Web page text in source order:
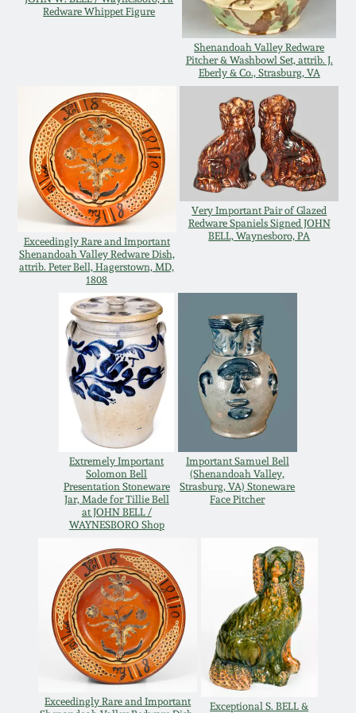
Redware Whippet Figure
Shenandoah Valley Redware
Pitcher & Washbowl Set, attrib. J.
Eberly & Co., Strasburg, VA
Exceedingly Rare and Important
Shenandoah Valley Redware Dish,
attrib. Peter Bell, Hagerstown, MD,
1808
Very Important Pair of Glazed
Redware Spaniels Signed JOHN
BELL, Waynesboro, PA
Extremely Important
Solomon Bell
Presentation Stoneware
Jar, Made for Tillie Bell
at JOHN BELL /
WAYNESBORO Shop
Important Samuel Bell
(Shenandoah Valley,
Strasburg, VA) Stoneware
Face Pitcher
Exceedingly Rare and Important
Exceptional S. BELL &
Oct 25, 2014
July 19, 2014
March 1, 2014
Nov 2, 2013
July 20, 2013
March 2, 2013
Nov 3, 2012
July 21, 2012
March 3, 2012
Oct 29, 2011
July 16, 2011
March 5, 2011
Nov 6, 2010
Remmey Pottery
Meaders Pottery
John Bell Pottery
George Ohr Pottery
Ward Collection
Spring 2026
Carole Wahler
Collection
Fall 2025
Summer 2025
Spring 2025
Fall 2024
Summer 2024
Spring 2024